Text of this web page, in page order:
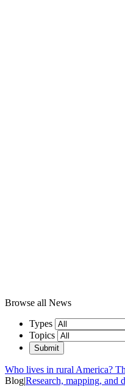
Browse all News
Types
Topics
Who lives in rural America?
Blog|Research, mapping, and